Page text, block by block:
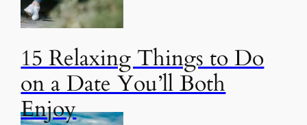
15 Relaxing Things to Do
on a Date You’ll Both
Enjoy